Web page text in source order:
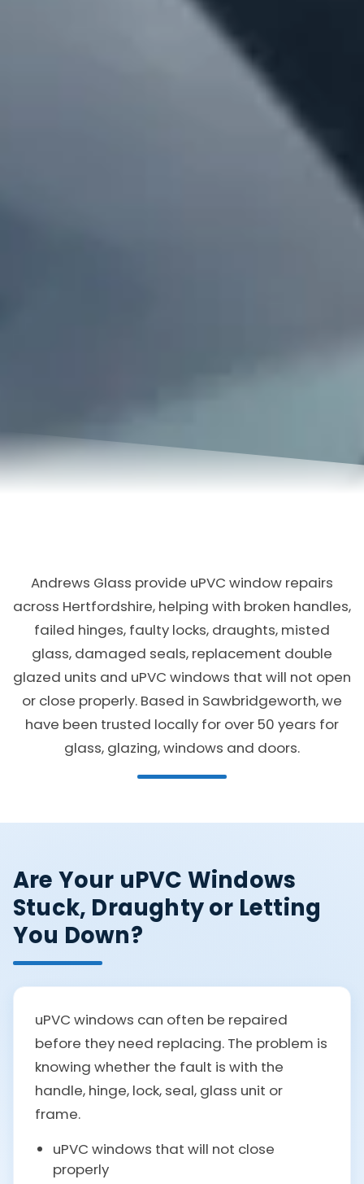
Andrews Glass provide uPVC window repairs
across Hertfordshire, helping with broken handles,
failed hinges, faulty locks, draughts, misted
glass, damaged seals, replacement double
glazed units and uPVC windows that will not open
or close properly. Based in Sawbridgeworth, we
have been trusted locally for over 50 years for
glass, glazing, windows and doors.
Are Your uPVC Windows
Stuck, Draughty or Letting
You Down?
uPVC windows can often be repaired
before they need replacing. The problem is
knowing whether the fault is with the
handle, hinge, lock, seal, glass unit or
frame.
uPVC windows that will not close
properly